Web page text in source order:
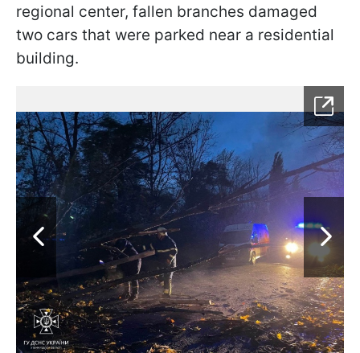
regional center, fallen branches damaged
two cars that were parked near a residential
building.